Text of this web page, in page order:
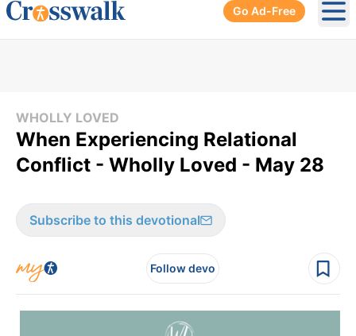
Go Ad-Free
WHOLLY LOVED
When Experiencing Relational
Conflict - Wholly Loved - May 28
Subscribe to this devotional
Follow devo